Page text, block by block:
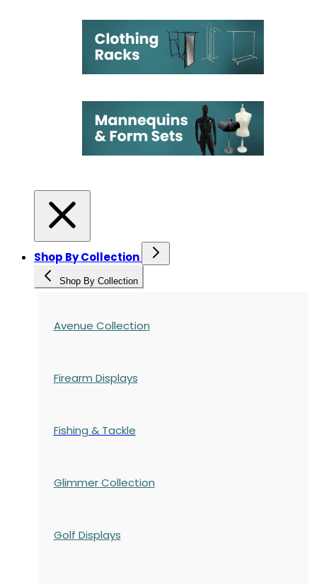
Shop By Collection
Shop By Collection
Avenue Collection
Firearm Displays
Fishing & Tackle
Glimmer Collection
Golf Displays